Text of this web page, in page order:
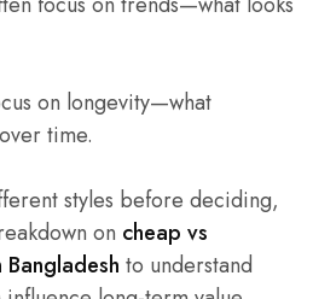
on longevity—what
time.
styles before deciding,
on cheap vs
to understand